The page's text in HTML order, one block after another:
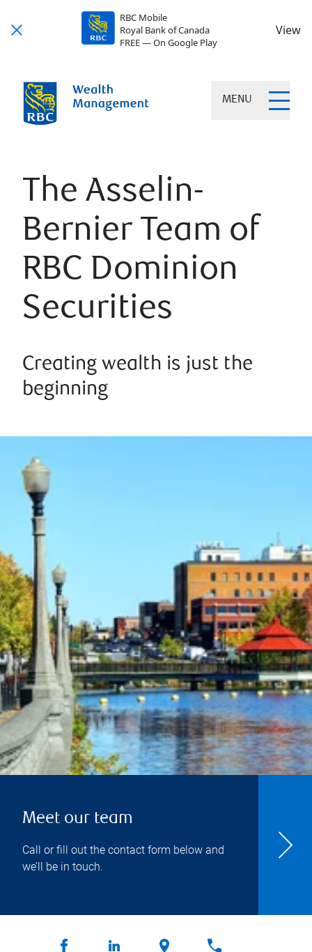
RBC Mobile
Royal Bank of Canada
FREE — On Google Play
View
MENU
The Asselin-
Bernier Team of
RBC Dominion
Securities
Creating wealth is just the
beginning
Meet our team
Call or fill out the contact form below and
we’ll be in touch.